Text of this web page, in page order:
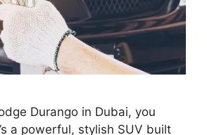
Durango in Dubai, you
a powerful, stylish SUV built